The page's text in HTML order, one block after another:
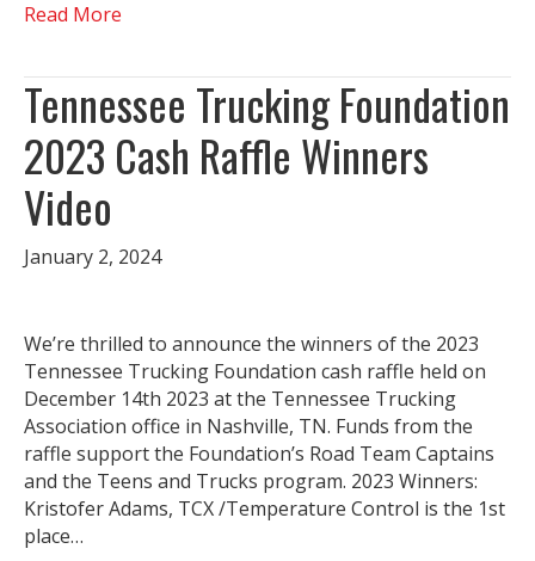
Read More
Tennessee Trucking Foundation
2023 Cash Raffle Winners
Video
January 2, 2024
We’re thrilled to announce the winners of the 2023
Tennessee Trucking Foundation cash raffle held on
December 14th 2023 at the Tennessee Trucking
Association office in Nashville, TN. Funds from the
raffle support the Foundation’s Road Team Captains
and the Teens and Trucks program. 2023 Winners:
Kristofer Adams, TCX /Temperature Control is the 1st
place…